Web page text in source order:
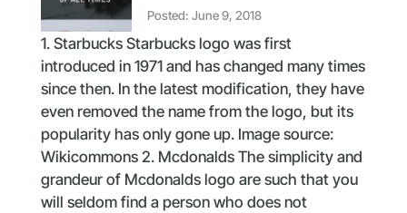
Posted: June 9, 2018
1. Starbucks Starbucks logo was first
introduced in 1971 and has changed many times
since then. In the latest modification, they have
even removed the name from the logo, but its
popularity has only gone up. Image source:
Wikicommons 2. Mcdonalds The simplicity and
grandeur of Mcdonalds logo are such that you
will seldom find a person who does not